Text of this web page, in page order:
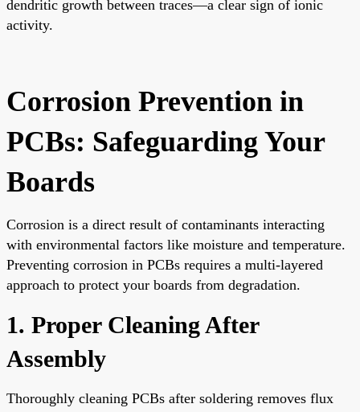
dendritic growth between traces—a clear sign of ionic
activity.
Corrosion Prevention in
PCBs: Safeguarding Your
Boards
Corrosion is a direct result of contaminants interacting
with environmental factors like moisture and temperature.
Preventing corrosion in PCBs requires a multi-layered
approach to protect your boards from degradation.
1. Proper Cleaning After
Assembly
Thoroughly cleaning PCBs after soldering removes flux